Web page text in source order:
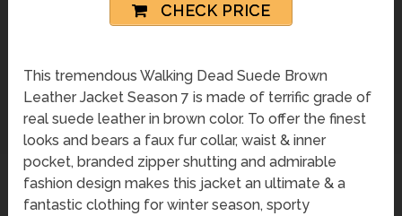
CHECK PRICE
This tremendous Walking Dead Suede Brown
Leather Jacket Season 7 is made of terrific grade of
real suede leather in brown color. To offer the finest
looks and bears a faux fur collar, waist & inner
pocket, branded zipper shutting and admirable
fashion design makes this jacket an ultimate & a
fantastic clothing for winter season, sporty